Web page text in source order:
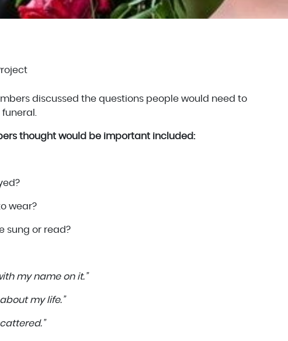
discussed the questions people would need to
thought would be important included:
wear?
sung or read?
my name on it.”
my life.”